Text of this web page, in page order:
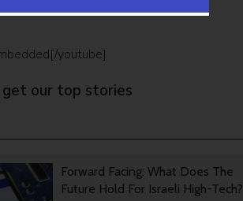
youtube]
get our top stories
Forward Facing: What Does The
Future Hold For Israeli High-Tech?